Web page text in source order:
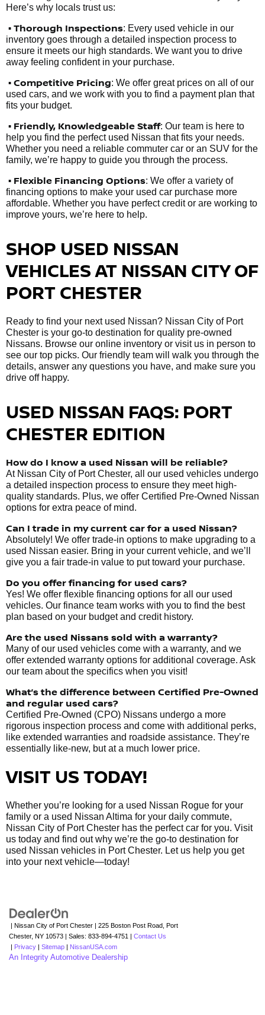
Here’s why locals trust us:
• Thorough Inspections: Every used vehicle in our
inventory goes through a detailed inspection process to
ensure it meets our high standards. We want you to drive
away feeling confident in your purchase.
• Competitive Pricing: We offer great prices on all of our
used cars, and we work with you to find a payment plan that
fits your budget.
• Friendly, Knowledgeable Staff: Our team is here to
help you find the perfect used Nissan that fits your needs.
Whether you need a reliable commuter car or an SUV for the
family, we’re happy to guide you through the process.
• Flexible Financing Options: We offer a variety of
financing options to make your used car purchase more
affordable. Whether you have perfect credit or are working to
improve yours, we’re here to help.
SHOP USED NISSAN
VEHICLES AT NISSAN CITY OF
PORT CHESTER
Ready to find your next used Nissan? Nissan City of Port
Chester is your go-to destination for quality pre-owned
Nissans. Browse our online inventory or visit us in person to
see our top picks. Our friendly team will walk you through the
details, answer any questions you have, and make sure you
drive off happy.
USED NISSAN FAQS: PORT
CHESTER EDITION
How do I know a used Nissan will be reliable?
At Nissan City of Port Chester, all our used vehicles undergo
a detailed inspection process to ensure they meet high-
quality standards. Plus, we offer Certified Pre-Owned Nissan
options for extra peace of mind.
Can I trade in my current car for a used Nissan?
Absolutely! We offer trade-in options to make upgrading to a
used Nissan easier. Bring in your current vehicle, and we’ll
give you a fair trade-in value to put toward your purchase.
Do you offer financing for used cars?
Yes! We offer flexible financing options for all our used
vehicles. Our finance team works with you to find the best
plan based on your budget and credit history.
Are the used Nissans sold with a warranty?
Many of our used vehicles come with a warranty, and we
offer extended warranty options for additional coverage. Ask
our team about the specifics when you visit!
What’s the difference between Certified Pre-Owned
and regular used cars?
Certified Pre-Owned (CPO) Nissans undergo a more
rigorous inspection process and come with additional perks,
like extended warranties and roadside assistance. They’re
essentially like-new, but at a much lower price.
VISIT US TODAY!
Whether you’re looking for a used Nissan Rogue for your
family or a used Nissan Altima for your daily commute,
Nissan City of Port Chester has the perfect car for you. Visit
us today and find out why we’re the go-to destination for
used Nissan vehicles in Port Chester. Let us help you get
into your next vehicle—today!
| Nissan City of Port Chester 225 Boston Post Road,
Port
Chester, NY 10573 | Sales: 833-894-4751
Contact Us
Privacy Sitemap NissanUSA.com
An Integrity Automotive Dealership